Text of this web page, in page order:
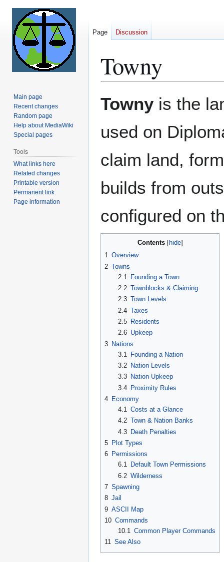
Towny
Towny is the
used on
claim land,
builds from
configured on
Contents
1 Overview
2 Towns
2.1
Founding a Town
2.2 Townblocks & Claiming
2.3 Town Levels
2.4 Taxes
2.5
Residents
2.6 Upkeep
3 Nations
3.1
Founding a Nation
3.2
Nation Levels
3.3
Nation Upkeep
3.4 Proximity Rules
4 Economy
4.1 Costs at a Glance
4.2 Town & Nation Banks
4.3 Death Penalties
5 Plot Types
6 Permissions
6.1
Default Town Permissions
6.2 Wilderness
7 Spawning
8 Jail
9 ASCII Map
10 Commands
10.1 Common Player Commands
11 See Also
Page Discussion
Main page
Recent changes
Random page
Help about MediaWiki
Special pages
Tools
What links here
Related changes
Printable version
Permanent link
Page information